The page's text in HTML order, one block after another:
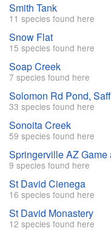
Smith Tank
11 species found here
Snow Flat
15 species found here
Soap Creek
7 species found here
Solomon Rd Pond,
33 species found here
Sonoita Creek
59 species found here
Springerville AZ
9 species found here
St David Cienega
16 species found here
St David Monastery
12 species found here